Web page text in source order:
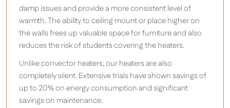
damp issues and provide a more consistent level of
warmth. The ability to ceiling mount or place higher on
the walls frees up valuable space for furniture and also
reduces the risk of students covering the heaters.
Unlike convector heaters, our heaters are also
completely silent. Extensive trials have shown savings of
up to 20% on energy consumption and significant
savings on maintenance.